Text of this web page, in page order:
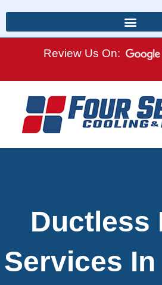
Review Us On:
Ductless
Services